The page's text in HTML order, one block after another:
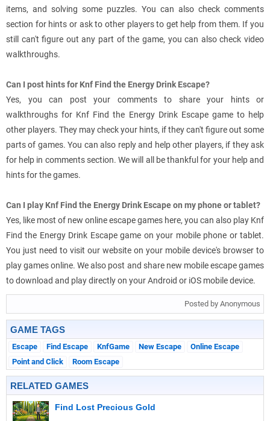
items, and solving some puzzles. You can also check comments
section for hints or ask to other players to get help from them. If you
still can't figure out any part of the game, you can also check video
walkthroughs.
Can I post hints for Knf Find the Energy Drink Escape?
Yes, you can post your comments to share your hints or
walkthroughs for Knf Find the Energy Drink Escape game to help
other players. They may check your hints, if they can't figure out some
parts of games. You can also reply and help other players, if they ask
for help in comments section. We will all be thankful for your help and
hints for the games.
Can I play Knf Find the Energy Drink Escape on my phone or tablet?
Yes, like most of new online escape games here, you can also play Knf
Find the Energy Drink Escape game on your mobile phone or tablet.
You just need to visit our website on your mobile device's browser to
play games online. We also post and share new mobile escape games
to download and play directly on your Android or iOS mobile device.
Posted by Anonymous
GAME TAGS
Escape Find Escape KnfGame New Escape
Online Escape
Point and Click
Room Escape
RELATED GAMES
Find Lost Precious Gold